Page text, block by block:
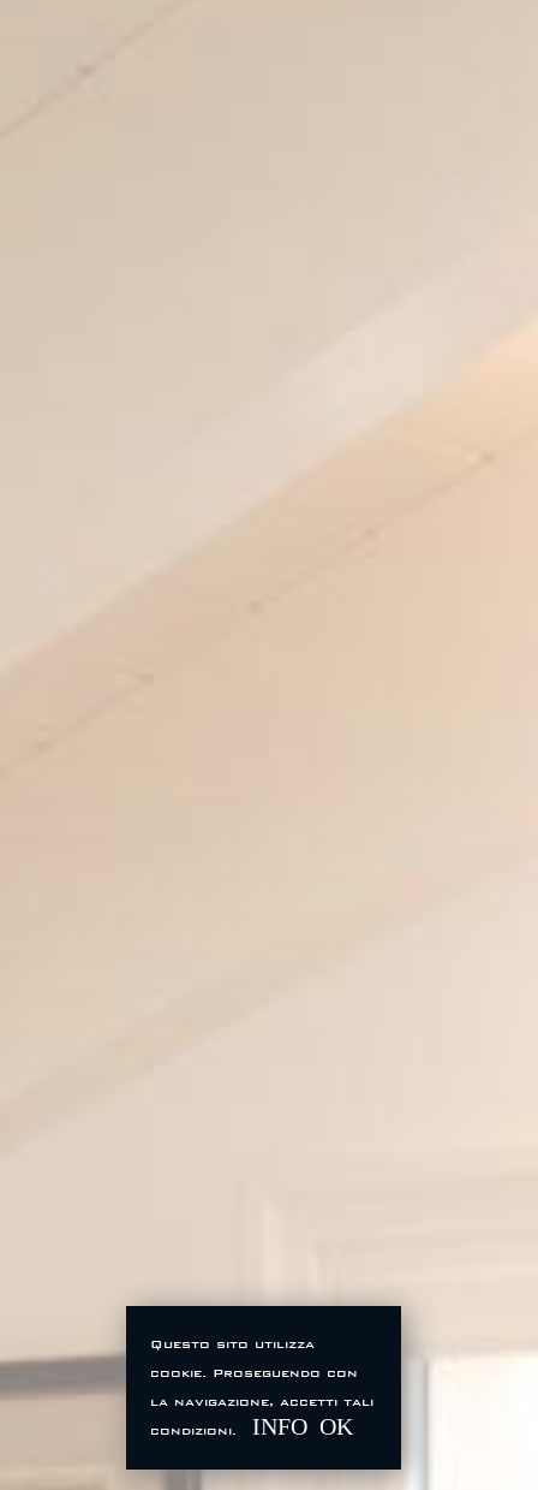
Questo sito utilizza
cookie. Proseguendo con
la navigazione, accetti tali
condizioni.
INFO OK